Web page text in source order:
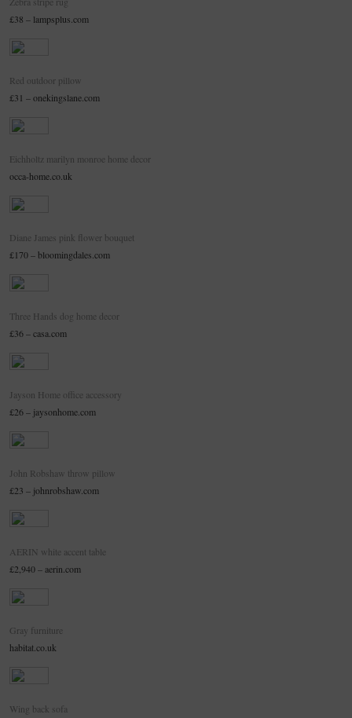
£38 – lampsplus.com
Red outdoor pillow
£31 – onekingslane.com
Eichholtz marilyn monroe home decor
occa-home.co.uk
Diane James pink flower bouquet
£170 – bloomingdales.com
Three Hands dog home decor
£36 – casa.com
Jayson Home office accessory
£26 – jaysonhome.com
John Robshaw throw pillow
£23 – johnrobshaw.com
AERIN white accent table
£2,940 – aerin.com
Gray furniture
habitat.co.uk
Wing back sofa